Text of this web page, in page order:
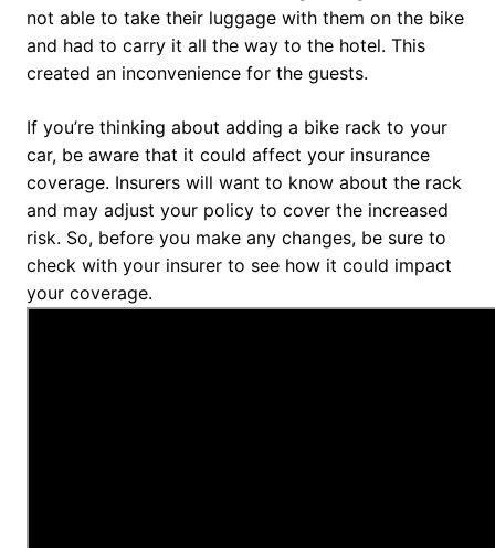
not able to take their luggage with them on the bike
and had to carry it all the way to the hotel. This
created an inconvenience for the guests.
If you’re thinking about adding a bike rack to your
car, be aware that it could affect your insurance
coverage. Insurers will want to know about the rack
and may adjust your policy to cover the increased
risk. So, before you make any changes, be sure to
check with your insurer to see how it could impact
your coverage.